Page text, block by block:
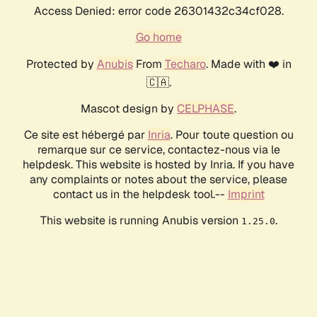
Access Denied: error code 26301432c34cf028.
Go home
Protected by AnubisFrom Techaro. Made with ❤️ in
🇨🇦.
Mascot design by CELPHASE.
Ce site est hébergé par Inria. Pour toute question ou
remarque sur ce service, contactez-nous via le
helpdesk. This website is hosted by Inria. If you have
any complaints or notes about the service, please
contact us in the helpdesk tool.-- Imprint
This website is running Anubis version 1.25.0.